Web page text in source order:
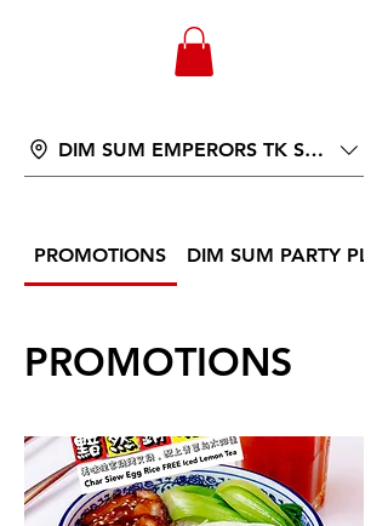
WONGANDMEAS.COM
DIM SUM EMPERORS TK ST 566
PROMOTIONS DIM SUM PARTY
PROMOTIONS